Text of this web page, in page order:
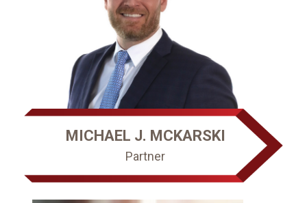
MICHAEL J. MCKARSKI
Partner